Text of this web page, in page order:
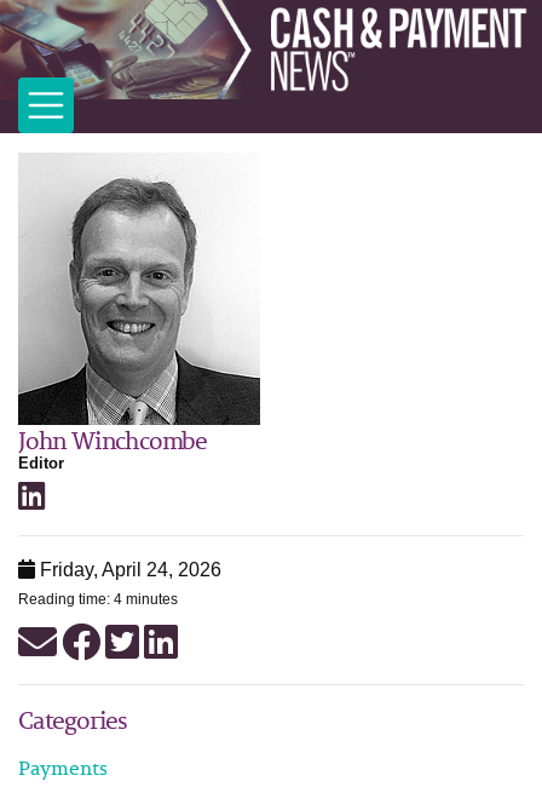
John Winchcombe
Editor
Friday, April 24, 2026
Reading time: 4 minutes
Categories
Payments